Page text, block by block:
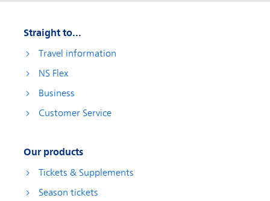
Straight to...
Travel information
NS Flex
Business
Customer Service
Our products
Tickets & Supplements
Season tickets